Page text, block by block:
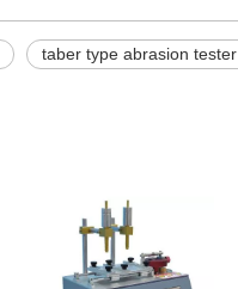
taber type abrasion tester